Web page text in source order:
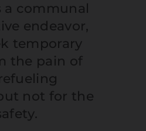
a communal
endeavor,
temporary
the pain of
not for the